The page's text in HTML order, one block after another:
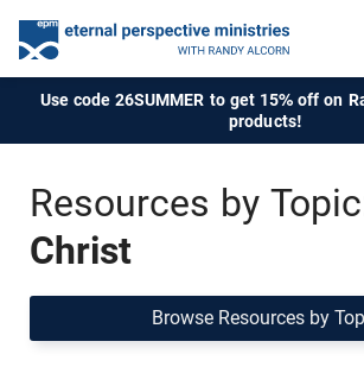
Use code 26SUMMER to get 15% off on
products!
Resources by
Christ
Browse Resources by